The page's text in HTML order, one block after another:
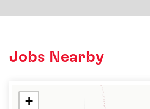
Jobs Nearby
+